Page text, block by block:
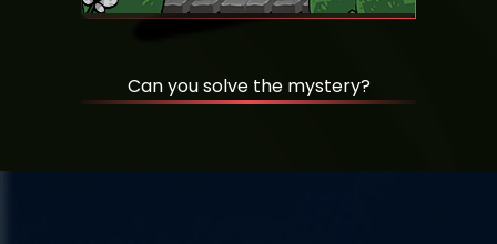
Can you solve the mystery?